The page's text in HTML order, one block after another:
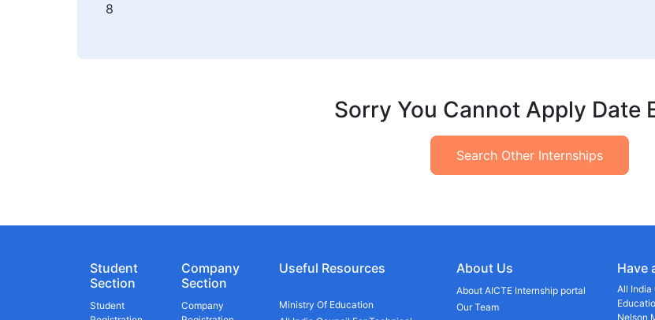
8
Sorry You Cannot Apply Date
Search Other Internships
Student
Section
Student
Company
Section
Company
Useful Resources
Ministry Of Education
About Us
About AICTE Internship portal
Our Team
Have
All India
Nelson